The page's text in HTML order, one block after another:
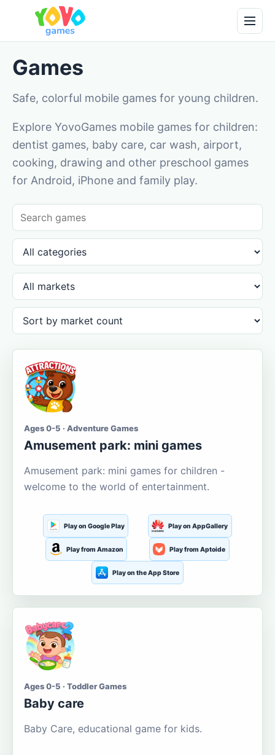
Games
Safe, colorful mobile games for young children.
Explore YovoGames mobile games for children:
dentist games, baby care, car wash, airport,
cooking, drawing and other preschool games
for Android, iPhone and family play.
Ages 0-5 · Adventure Games
Amusement park: mini games
Amusement park: mini games for children -
welcome to the world of entertainment.
Play on Google Play Play on AppGallery
Play from Amazon Play from Aptoide
Play on the App Store
Ages 0-5 · Toddler Games
Baby care
Baby Care, educational game for kids.